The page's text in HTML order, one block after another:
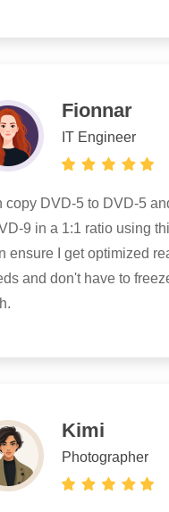
Fionnar
IT Engineer
copy DVD-5 to DVD-5
9 in a 1:1 ratio using
ensure I get optimized
and don't have to
Kimi
Photographer